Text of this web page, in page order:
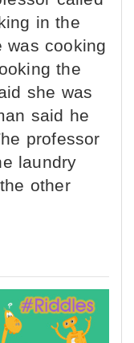
in the
was cooking
the
she was
said he
professor
laundry
other